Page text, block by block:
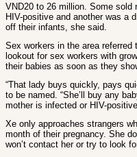
VND20 to 26 million. Some sold
HIV-positive and another was a
off their infants, she said.
Sex workers in the area
lookout for sex workers with
their babies as soon as they
“That lady buys quickly, pays
to be named. “She’ll buy any
mother is infected or HIV-
Xe only approaches strangers
month of their pregnancy. She
won’t contact her or try to look